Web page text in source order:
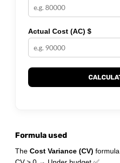
Actual Cost (AC) $
Formula used
The Cost Variance (CV)